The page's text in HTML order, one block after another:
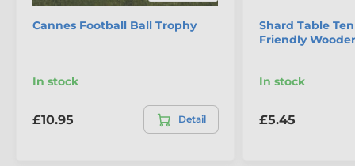
Cannes Football Ball Trophy
In stock
£10.95 Detail
Shard Table
Friendly
In stock
£5.45